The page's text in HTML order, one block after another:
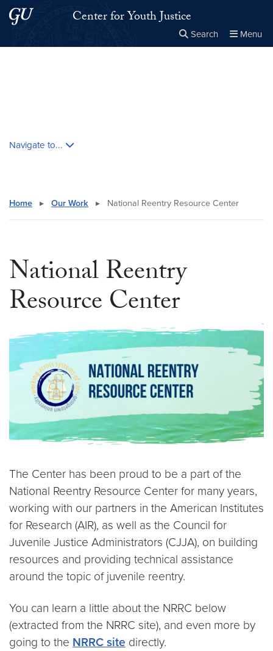
Skip to main content
Skip to main site menuCenter for Youth Justice
Search Menu
Navigate to...
Home ▸ Our Work ▸ National Reentry Resource Center
National Reentry
Resource Center
The Center has been proud to be a part of the
National Reentry Resource Center for many years,
working with our partners in the American Institutes
for Research (AIR), as well as the Council for
Juvenile Justice Administrators (CJJA), on building
resources and providing technical assistance
around the topic of juvenile reentry.
You can learn a little about the NRRC below
(extracted from the NRRC site), and even more by
going to the NRRC site directly.